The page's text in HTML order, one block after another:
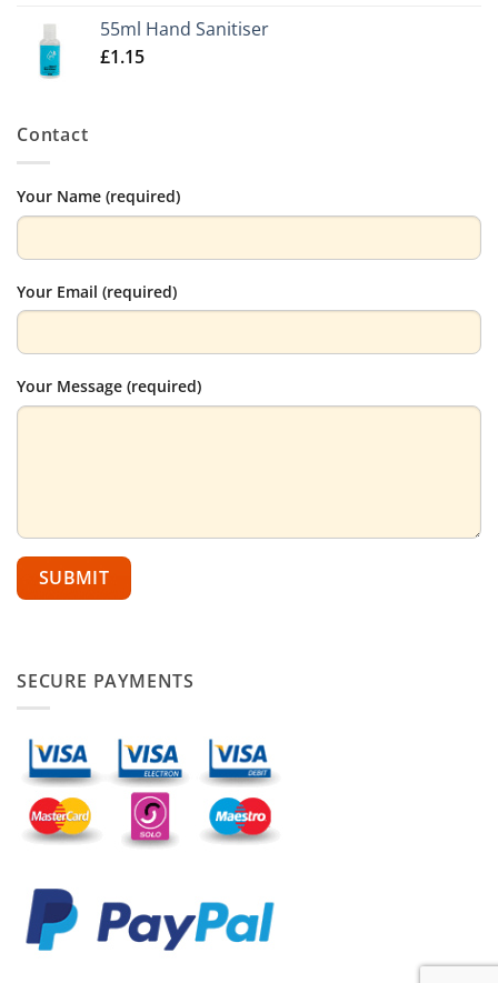
55ml Hand Sanitiser
£1.15
Contact
Your Name (required)
Your Email (required)
Your Message (required)
SECURE PAYMENTS